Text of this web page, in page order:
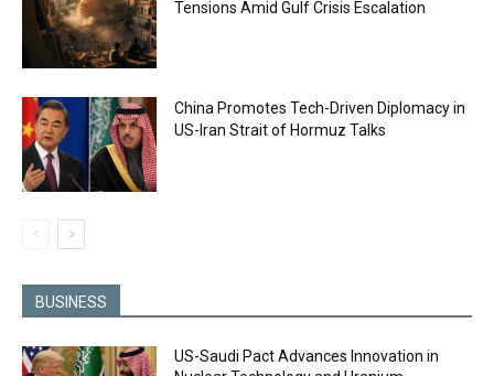
Tensions Amid Gulf Crisis Escalation
China Promotes Tech-Driven Diplomacy in
US-Iran Strait of Hormuz Talks
BUSINESS
US-Saudi Pact Advances Innovation in